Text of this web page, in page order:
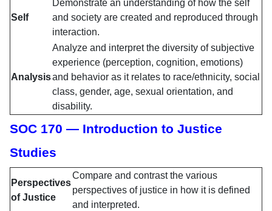
Self
Demonstrate an understanding of how the self
and society are created and reproduced through
interaction.
Analysis
Analyze and interpret the diversity of subjective
experience (perception, cognition, emotions)
and behavior as it relates to race/ethnicity, social
class, gender, age, sexual orientation, and
disability.
SOC 170 — Introduction to Justice
Studies
Perspectives
of Justice
Compare and contrast the various
perspectives of justice in how it is defined
and interpreted.